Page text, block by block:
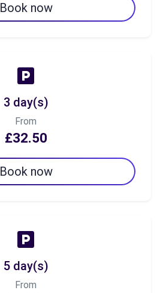
Book now
3 day(s)
From
£32.50
Book now
5 day(s)
From